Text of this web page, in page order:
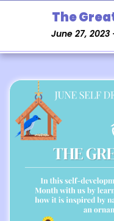
The
June 27, 2023